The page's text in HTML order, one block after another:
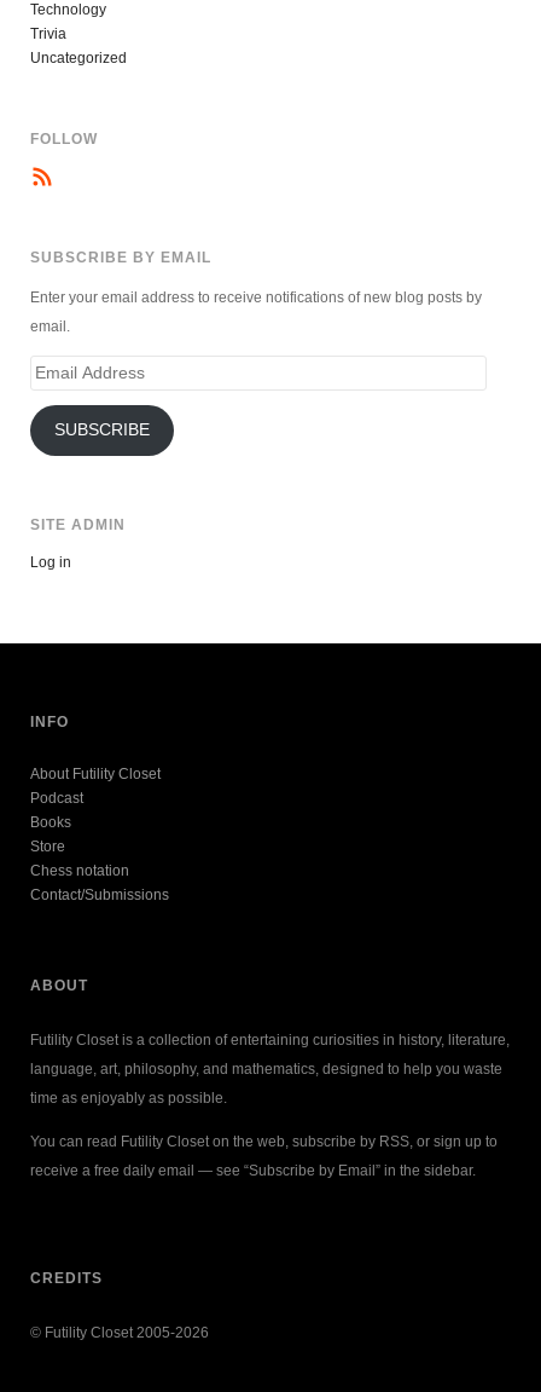
Technology
Trivia
Uncategorized
FOLLOW
SUBSCRIBE BY EMAIL
Enter your email address to receive notifications of new blog posts by
email.
Email
SUBSCRIBE
SITE ADMIN
Log in
INFO
About Futility Closet
Podcast
Books
Store
Chess notation
Contact/Submissions
ABOUT
Futility Closet is a collection of entertaining curiosities in history, literature,
language, art, philosophy, and mathematics, designed to help you waste
time as enjoyably as possible.
You can read Futility Closet on the web, subscribe by RSS, or sign up to
receive a free daily email — see “Subscribe by Email” in the sidebar.
CREDITS
© Futility Closet 2005-2026